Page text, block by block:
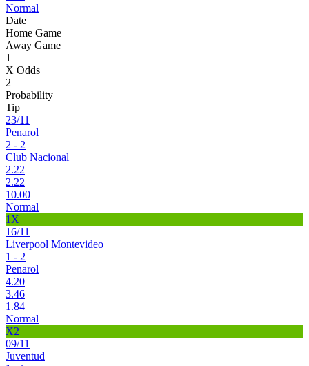
Normal
Date
Home Game
Away Game
1
X Odds
2
Probability
Tip
23/11
Penarol
2 - 2
Club Nacional
2.22
2.22
10.00
Normal
1X
16/11
Liverpool Montevideo
1 - 2
Penarol
4.20
3.46
1.84
Normal
X2
09/11
Juventud